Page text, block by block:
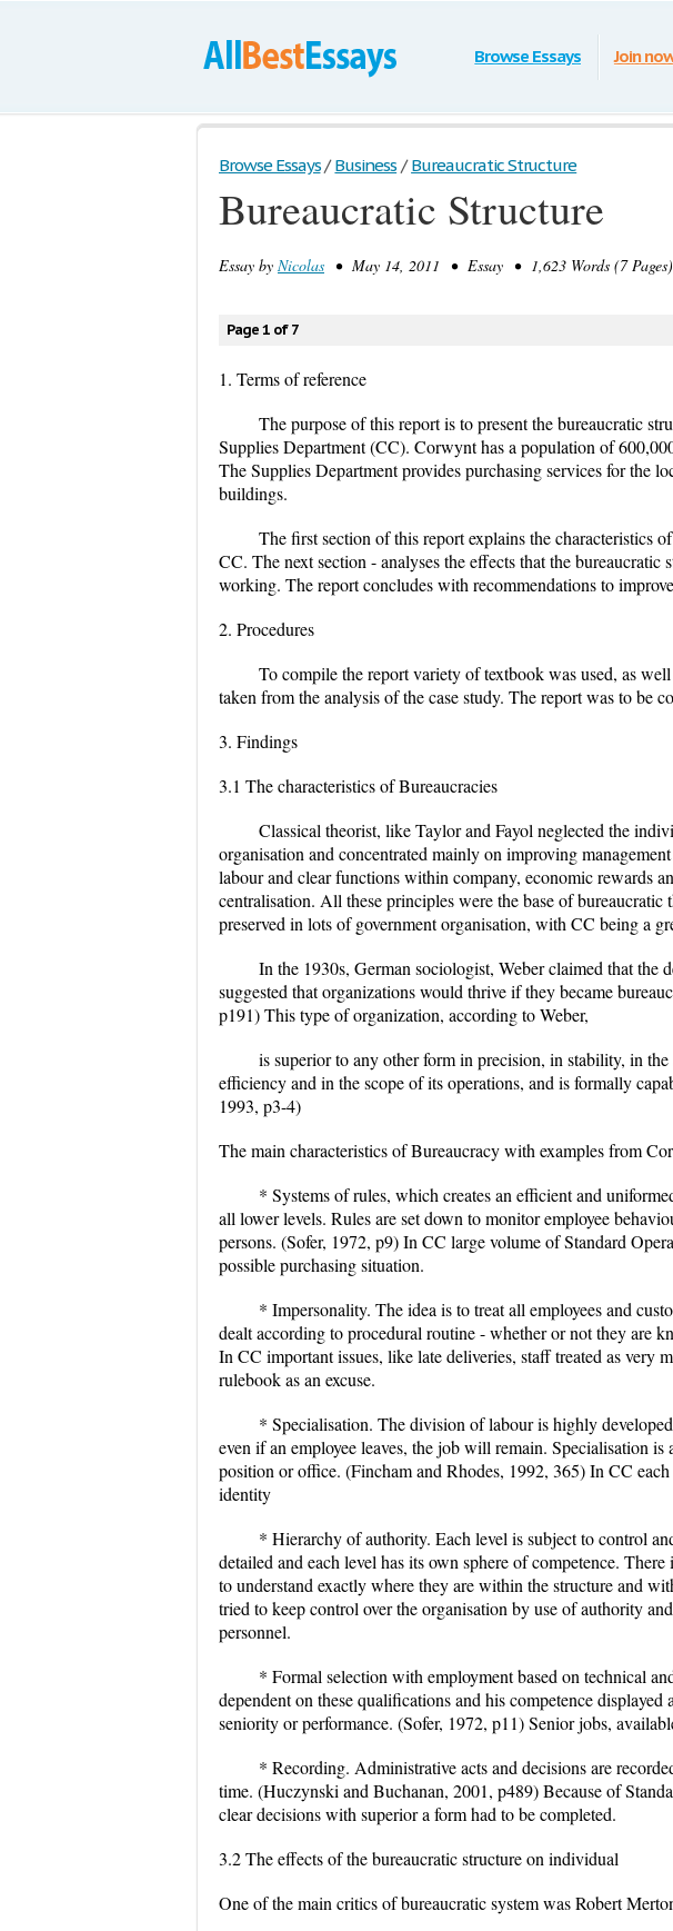
Browse Essays Join
Browse Essays / Business / Bureaucratic Structure
Bureaucratic Structure
Essay by Nicolas • May 14, 2011 • Essay • 1,623 Words (7
Page 1 of 7
1. Terms of reference
The purpose of this report is to present the bureaucratic
Supplies Department (CC). Corwynt has a population of
The Supplies Department provides purchasing services for the
buildings.
The first section of this report explains the characteristics
CC. The next section - analyses the effects that the
working. The report concludes with recommendations to
2. Procedures
To compile the report variety of textbook was used, as
taken from the analysis of the case study. The report was to be
3. Findings
3.1 The characteristics of Bureaucracies
Classical theorist, like Taylor and Fayol neglected the
organisation and concentrated mainly on improving
labour and clear functions within company, economic rewards
centralisation. All these principles were the base of
preserved in lots of government organisation, with CC being a
In the 1930s, German sociologist, Weber claimed that
suggested that organizations would thrive if they became
p191) This type of organization, according to Weber,
is superior to any other form in precision, in stability, in
efficiency and in the scope of its operations, and is formally
1993, p3-4)
The main characteristics of Bureaucracy with examples from
* Systems of rules, which creates an efficient and
all lower levels. Rules are set down to monitor employee
persons. (Sofer, 1972, p9) In CC large volume of Standard
possible purchasing situation.
* Impersonality. The idea is to treat all employees and
dealt according to procedural routine - whether or not they are
In CC important issues, like late deliveries, staff treated as very
rulebook as an excuse.
* Specialisation. The division of labour is highly
even if an employee leaves, the job will remain. Specialisation
position or office. (Fincham and Rhodes, 1992, 365) In CC
identity
* Hierarchy of authority. Each level is subject to control
detailed and each level has its own sphere of competence.
to understand exactly where they are within the structure and
tried to keep control over the organisation by use of authority
personnel.
* Formal selection with employment based on technical
dependent on these qualifications and his competence
seniority or performance. (Sofer, 1972, p11) Senior jobs,
* Recording. Administrative acts and decisions are
time. (Huczynski and Buchanan, 2001, p489) Because of
clear decisions with superior a form had to be completed.
3.2 The effects of the bureaucratic structure on individual
One of the main critics of bureaucratic system was Robert